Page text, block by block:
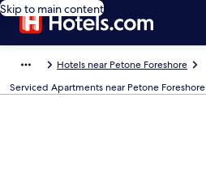
Skip to main content
Hotels near Petone Foreshore
Serviced Apartments near Petone Foreshore